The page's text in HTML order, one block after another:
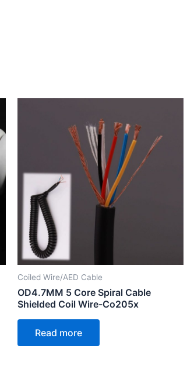
Coiled Wire/AED Cable
OD4.7MM 5 Core Spiral Cable
Shielded Coil Wire-Co205x
Read more